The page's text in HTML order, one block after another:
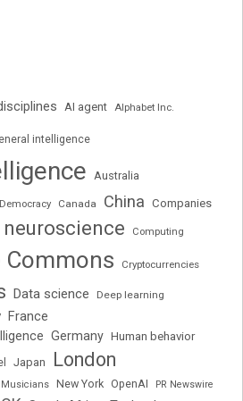
AI agent Alphabet Inc.
intelligence
Australia
Canada China Companies
Computing
Commons Cryptocurrencies
Data science Deep learning
France
Germany Human behavior
Japan London
Musicians New York OpenAI PR Newswire